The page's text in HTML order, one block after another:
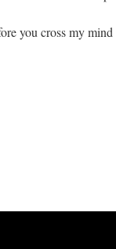
you cross my mind